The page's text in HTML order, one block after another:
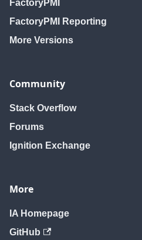
FactoryPMI
FactoryPMI Reporting
More Versions
Community
Stack Overflow
Forums
Ignition Exchange
More
IA Homepage
GitHub